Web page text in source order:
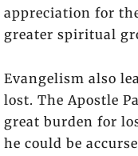
appreciation for
greater spiritual
Evangelism also
lost. The Apostle
great burden for
he could be